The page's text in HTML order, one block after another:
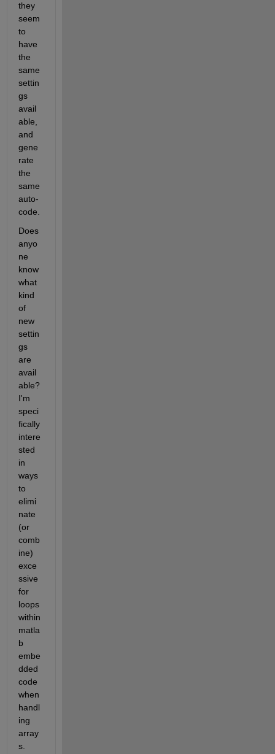
they
seem
to
have
the
same
settin
gs
avail
able,
and
gene
rate
the
same
auto-
code.
Does
anyo
ne
know
what
kind
of
new
settin
gs
are
avail
able?
I'm
speci
fically
intere
sted
in
ways
to
elimi
nate
(or
comb
ine)
exce
ssive
for
loops
within
matla
b
embe
dded
code
when
handl
ing
array
s.